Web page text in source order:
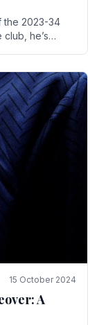
the 2023-34
he’s
15 October 2024
A